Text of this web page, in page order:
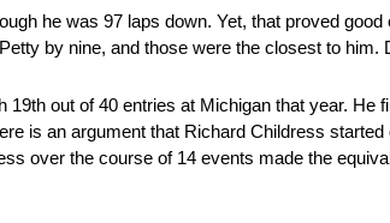
he was 97 laps down. Yet, that proved
by nine, and those were the closest to him.
out of 40 entries at Michigan that year. He
is an argument that Richard Childress
over the course of 14 events made the